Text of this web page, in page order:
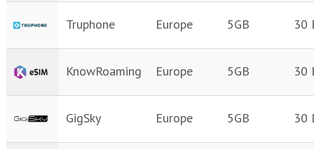
Truphone Europe 5GB 30
KnowRoaming Europe 5GB 30
GigSky Europe 5GB 30